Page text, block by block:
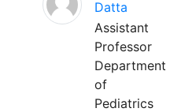
Datta
Assistant
Professor
Department
of
Pediatrics